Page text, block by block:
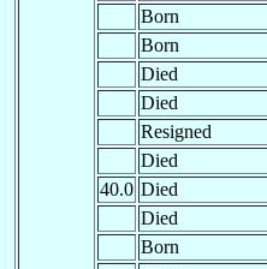
Born
Born
Died
Died
Resigned
Died
40.0 Died
Died
Born